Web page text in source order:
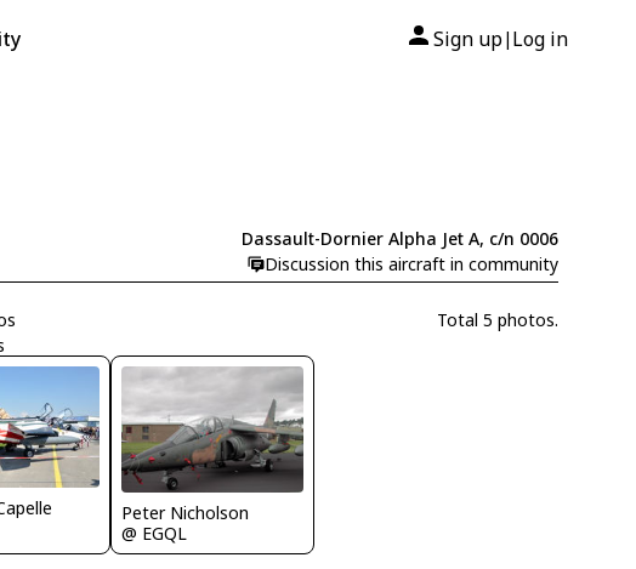
Sign up| Log in
Dassault-Dornier Alpha Jet A, c/n 0006
Discussion this aircraft in community
Total 5 photos.
Peter Nicholson
@ EGQL